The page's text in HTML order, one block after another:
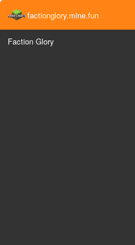
factionglory.mine.fun
Faction Glory